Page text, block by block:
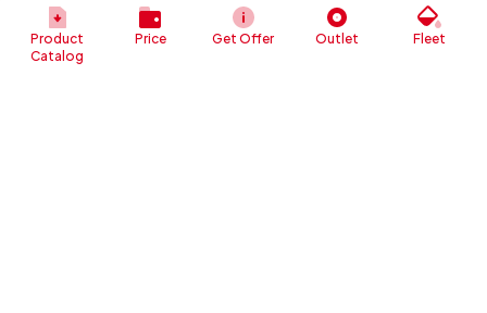
Product
Catalog
Price Get Offer Outlet Fleet